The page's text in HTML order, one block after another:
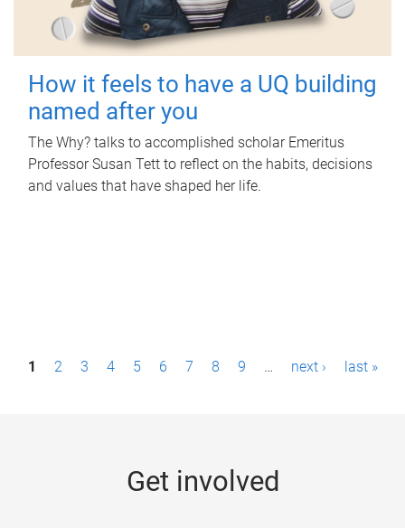
How it feels to have a UQ building
named after you
The Why? talks to accomplished scholar Emeritus
Professor Susan Tett to reflect on the habits, decisions
and values that have shaped her life.
P1 2 3 4 5 6 7 8 9 … next › last »
Get involved